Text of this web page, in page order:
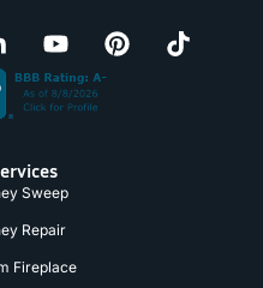
Sweep
Repair
Fireplace